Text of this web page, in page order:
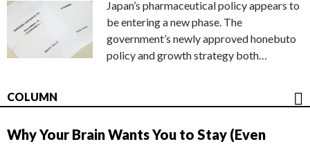
Japan’s pharmaceutical policy appears to
be entering a new phase. The
government’s newly approved honebuto
policy and growth strategy both…
COLUMN
Why Your Brain Wants You to Stay (Even